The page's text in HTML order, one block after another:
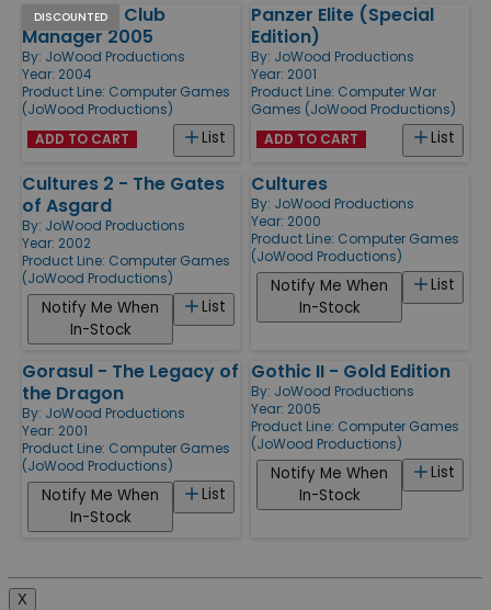
DISCOUNTED
Ice Hockey Club
Manager 2005
By: JoWood Productions
Year: 2004
Product Line: Computer Games
(JoWood Productions)
List
ADD TO CART
Panzer Elite (Special
Edition)
By: JoWood Productions
Year: 2001
Product Line: Computer War
Games (JoWood Productions)
List
ADD TO CART
Cultures 2 - The Gates
of Asgard
By: JoWood Productions
Year: 2002
Product Line: Computer Games
(JoWood Productions)
List
Notify Me When
In-Stock
Cultures
By: JoWood Productions
Year: 2000
Product Line: Computer Games
(JoWood Productions)
List
Notify Me When
In-Stock
Gorasul - The Legacy of
the Dragon
By: JoWood Productions
Year: 2001
Product Line: Computer Games
(JoWood Productions)
List
Notify Me When
In-Stock
Gothic II - Gold Edition
By: JoWood Productions
Year: 2005
Product Line: Computer Games
(JoWood Productions)
List
Notify Me When
In-Stock
X